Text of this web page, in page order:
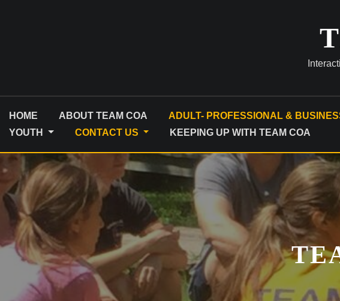
HOME ABOUT TEAM COA ADULT- PROFESSIONAL &
YOUTH
CONTACT US KEEPING UP WITH TEAM COA